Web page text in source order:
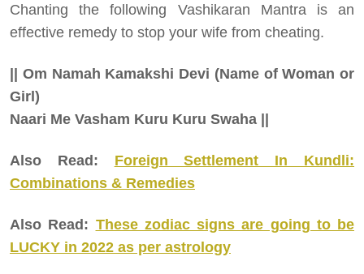
Chanting the following Vashikaran Mantra is an
effective remedy to stop your wife from cheating.
|| Om Namah Kamakshi Devi (Name of Woman or
Girl)
Naari Me Vasham Kuru Kuru Swaha ||
Also Read: Foreign Settlement In Kundli:
Combinations & Remedies
Also Read: These zodiac signs are going to be
LUCKY in 2022 as per astrology